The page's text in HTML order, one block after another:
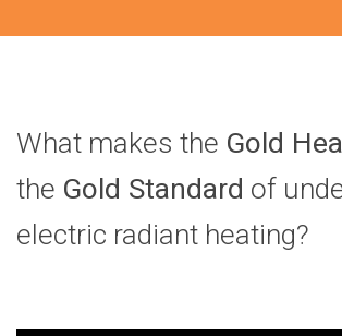
What makes the Gold
the Gold Standard of
electric radiant heating?